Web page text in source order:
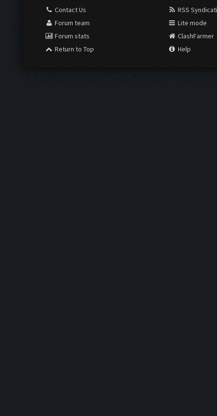
Contact Us
Forum team
Forum stats
Return to Top
RSS
Lite mode
ClashFarmer
Help